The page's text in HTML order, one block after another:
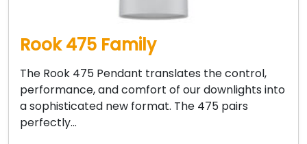
Rook 475 Family
The Rook 475 Pendant translates the control,
performance, and comfort of our downlights into
a sophisticated new format. The 475 pairs
perfectly…